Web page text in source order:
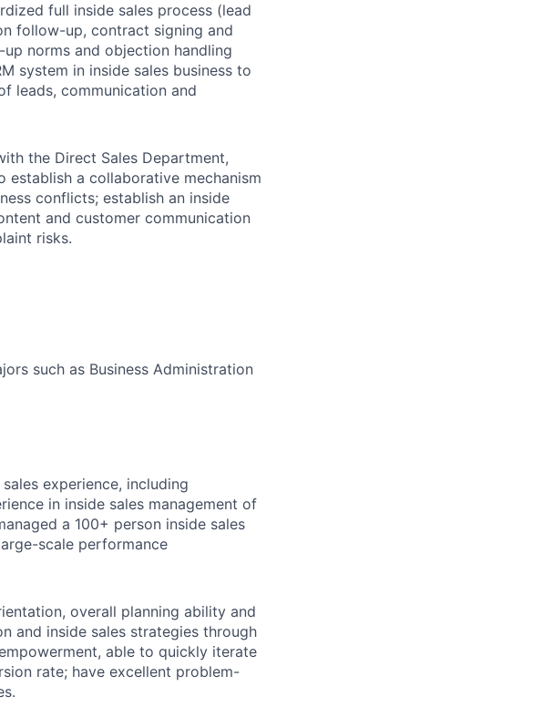
full inside sales process (lead
follow-up, contract signing and
norms and objection handling
system in inside sales business to
leads, communication and
the Direct Sales Department,
establish a collaborative mechanism
conflicts; establish an inside
and customer communication
risks.
such as Business Administration
experience, including
in inside sales management of
a 100+ person inside sales
scale performance
overall planning ability and
and inside sales strategies through
able to quickly iterate
rate; have excellent problem-